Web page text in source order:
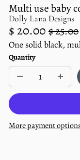
Multi use baby
Dolly Lana Designs
Regular
price
$ 20.00
Sale
price
$ 25.00
Unit
price
/
per
One solid black,
Quantity
Decrease
quantity
for
cover
for
cover
More payment